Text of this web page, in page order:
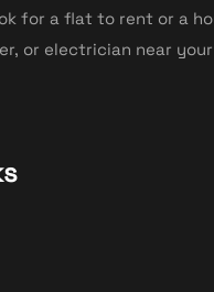
for a flat to rent or a
or electrician near your